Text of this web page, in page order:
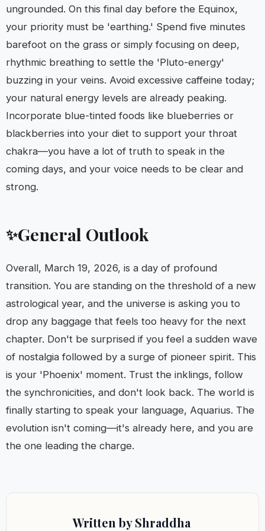
ungrounded. On this final day before the Equinox,
your priority must be 'earthing.' Spend five minutes
barefoot on the grass or simply focusing on deep,
rhythmic breathing to settle the 'Pluto-energy'
buzzing in your veins. Avoid excessive caffeine today;
your natural energy levels are already peaking.
Incorporate blue-tinted foods like blueberries or
blackberries into your diet to support your throat
chakra—you have a lot of truth to speak in the
coming days, and your voice needs to be clear and
strong.
✨General Outlook
Overall, March 19, 2026, is a day of profound
transition. You are standing on the threshold of a new
astrological year, and the universe is asking you to
drop any baggage that feels too heavy for the next
chapter. Don't be surprised if you feel a sudden wave
of nostalgia followed by a surge of pioneer spirit. This
is your 'Phoenix' moment. Trust the inklings, follow
the synchronicities, and don't look back. The world is
finally starting to speak your language, Aquarius. The
evolution isn't coming—it's already here, and you are
the one leading the charge.
Written by Shraddha